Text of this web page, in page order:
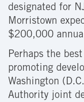
designated for
Morristown
$200,000
Perhaps the
promoting
Washington
Authority joint